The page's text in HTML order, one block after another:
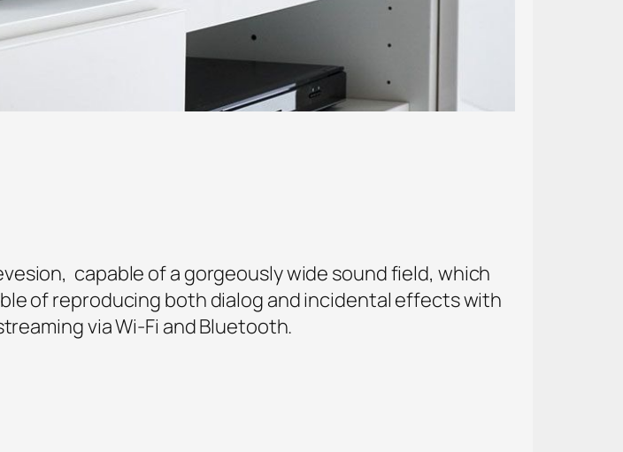
capable of a gorgeously wide sound field, which
of reproducing both dialog and incidental effects with
via Wi-Fi and Bluetooth.